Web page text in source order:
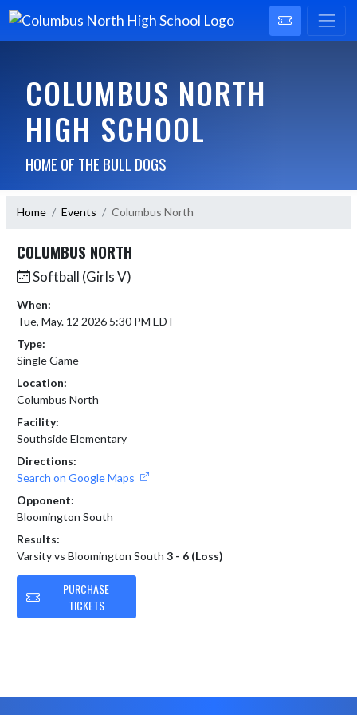
COLUMBUS NORTH
HIGH SCHOOL
HOME OF THE BULL DOGS
Home Events Columbus North
COLUMBUS NORTH
Softball (Girls V)
When:
Tue, May. 12 2026 5:30 PM EDT
Type:
Single Game
Location:
Columbus North
Facility:
Southside Elementary
Directions:
Search on Google Maps
Opponent:
Bloomington South
Results:
Varsity vs Bloomington South 3 - 6 (Loss)
PURCHASE
TICKETS